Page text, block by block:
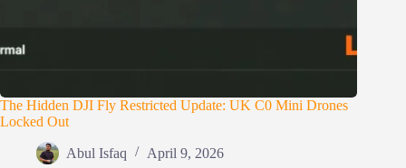
The Hidden DJI Fly Restricted Update: UK C0 Mini Drones
Locked Out
Abul Isfaq April 9, 2026